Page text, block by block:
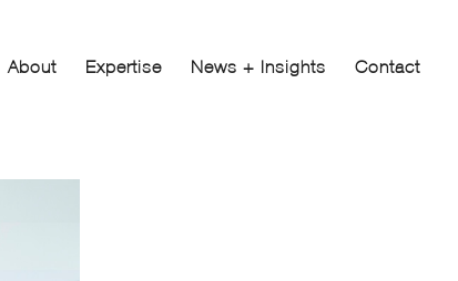
About Expertise News + Insights Contact